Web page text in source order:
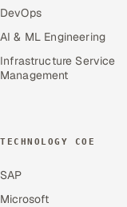
DevOps
AI & ML Engineering
Infrastructure Service
Management
TECHNOLOGY COE
SAP
Microsoft